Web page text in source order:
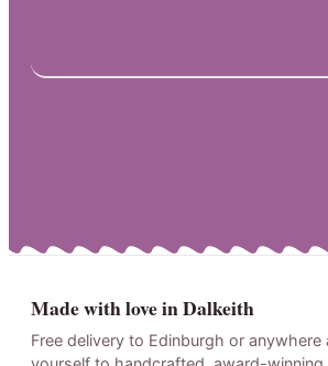
Made with love in Dalkeith
Free delivery to Edinburgh or anywhere